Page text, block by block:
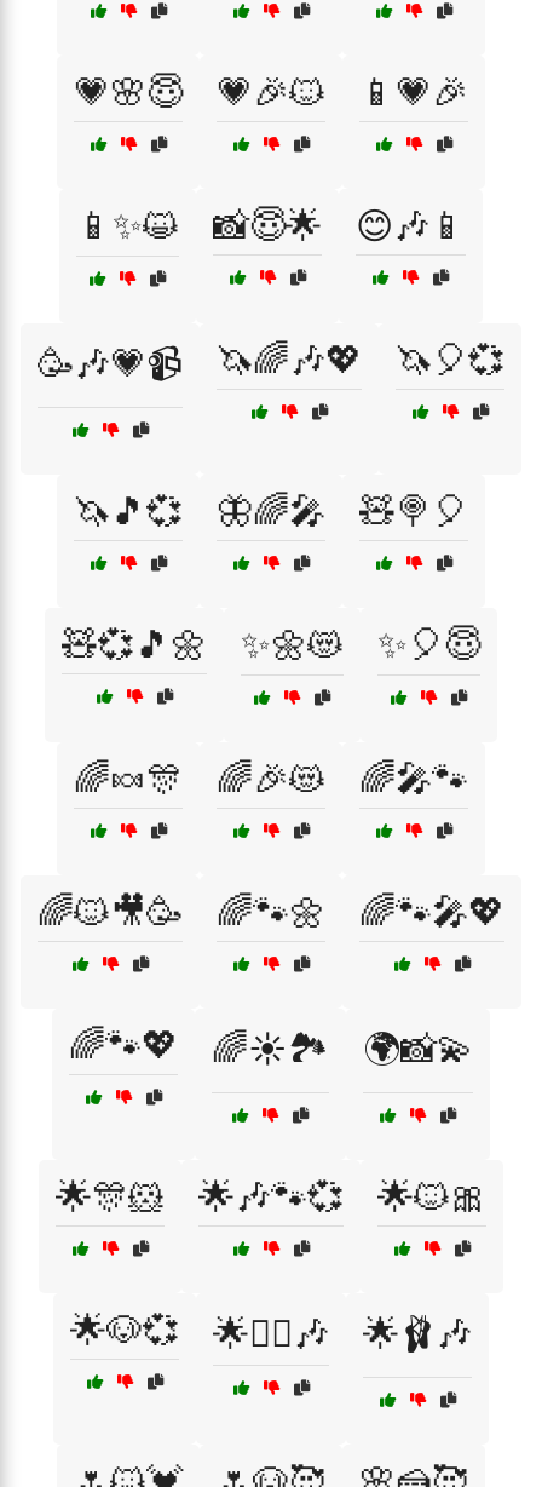
💗🌸😇 💗🎉🐱 📱💗🎉
📱✨😺 📸😇🌟 😊🎶📱
🥳🎶💗📹 🦄🌈🎶💖 🦄🎈💞
🦄🎵💞 🦋🌈🎤 🧸🍭🎈
🧸💞🎵🌼 ✨🌼😻 ✨🎈😇
🌈🍬🎊 🌈🎉😻 🌈🎤🐾
🌈🐱🎥🥳 🌈🐾🌼 🌈🐾🎤💖
🌈🐾💖 🌈☀️🏞️ 🌍📸💫
🌟🎊🐹 🌟🎶🐾💞 🌟🐱🎀
🌟🐶💞 🌟👯‍♀️🎶 🌟🩰🎶